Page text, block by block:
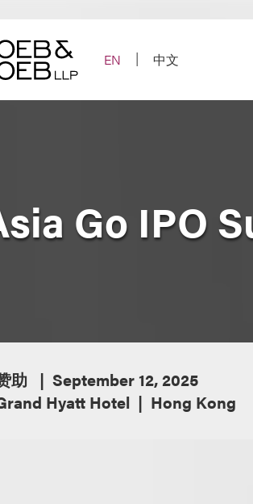
EN
中文
Go IPO
助
September 12, 2025
Hyatt Hotel
Hong Kong